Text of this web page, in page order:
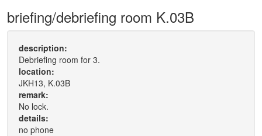
briefing/debriefing room K.03B
description:
Debriefing room for 3.
location:
JKH13, K.03B
remark:
No lock.
details:
no phone